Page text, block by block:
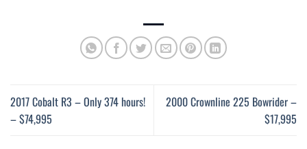
2017 Cobalt R3 – Only 374 hours!
– $74,995
2000 Crownline 225 Bowrider –
$17,995